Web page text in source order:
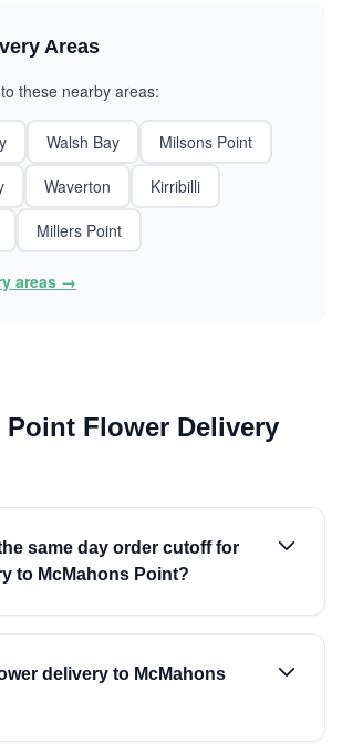
Areas
these nearby areas:
Walsh Bay
Milsons Point
Waverton
Kirribilli
Millers Point
areas →
Point Flower Delivery
same day order cutoff for
to McMahons Point?
delivery to McMahons